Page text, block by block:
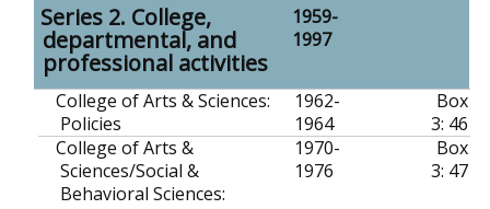
Series 2. College,
departmental, and
professional activities
1959-
1997
College of Arts & Sciences:
Policies
1962-
1964
Box
3: 46
College of Arts &
Sciences/Social &
Behavioral Sciences:
1970-
1976
Box
3: 47